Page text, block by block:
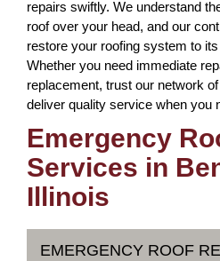
repairs swiftly. We understand
roof over your head, and our
restore your roofing system to
Whether you need immediate
replacement, trust our network
deliver quality service when you
Emergency
Services in
Illinois
EMERGENCY ROOF